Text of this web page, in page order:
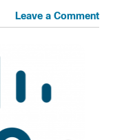
Leave a Comment